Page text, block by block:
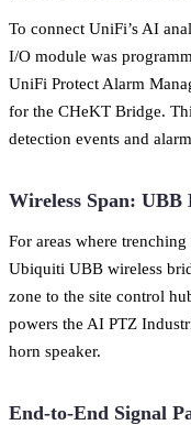
To connect UniFi’s AI
I/O module was
UniFi Protect Alarm
for the CHeKT Bridge.
detection events and
Wireless Span:
For areas where
Ubiquiti UBB wireless
zone to the site control
powers the AI PTZ
horn speaker.
End-to-End Signal